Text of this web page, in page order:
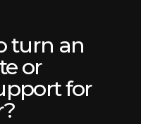
turn an
or
for